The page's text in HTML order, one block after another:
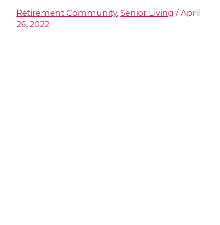
Retirement Community,Senior Living /April
26, 2022